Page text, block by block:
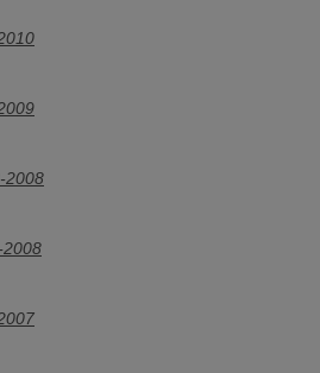
2008
2008